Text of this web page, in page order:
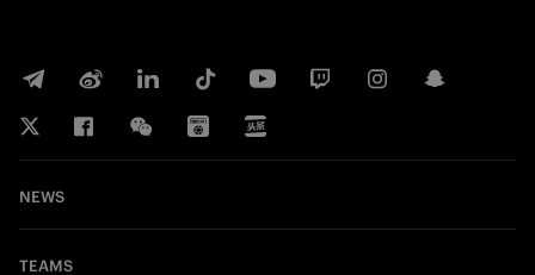
NEWS
TEAMS